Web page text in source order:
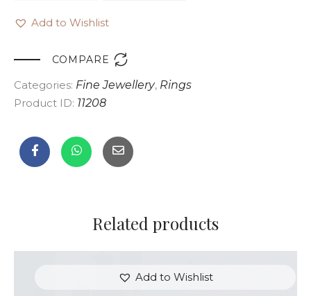
Add to Wishlist
COMPARE 
Categories: Fine Jewellery, Rings
Product ID: 11208
Related products
Add to Wishlist